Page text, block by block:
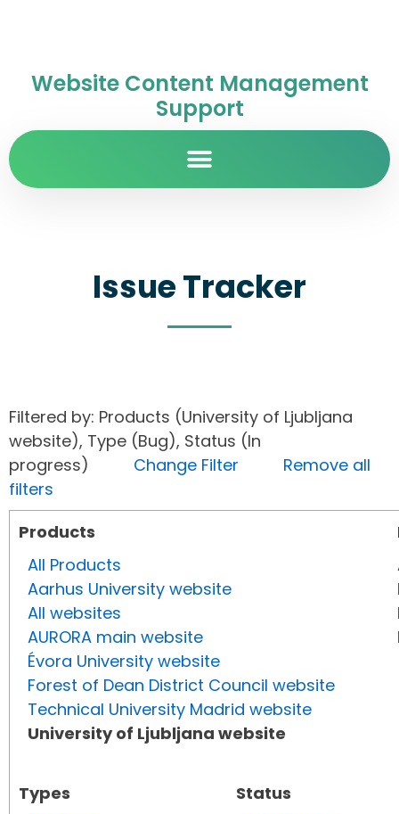
Website Content Management
Support
Issue Tracker
Filtered by: Products (University of Ljubljana
website), Type (Bug), Status (In
progress) Change Filter
Remove all
filters
Products
All Products
Aarhus University website
All websites
AURORA main website
Évora University website
Forest of Dean District Council website
Technical University Madrid website
University of Ljubljana website
Types
Status